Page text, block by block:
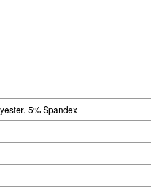
5% Spandex